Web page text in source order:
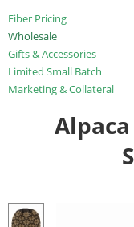
Fiber Pricing
Wholesale
Gifts & Accessories
Limited Small Batch
Marketing & Collateral